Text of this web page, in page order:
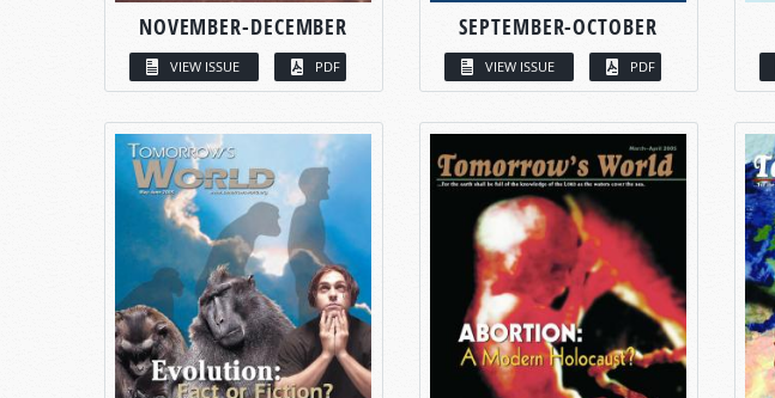
NOVEMBER-DECEMBER
VIEW ISSUE PDF
SEPTEMBER-OCTOBER
VIEW ISSUE PDF